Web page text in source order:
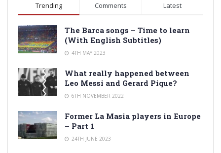
Trending Comments Latest
The Barca songs – Time to learn
(With English Subtitles)
4TH MAY 2023
What really happened between
Leo Messi and Gerard Pique?
6TH NOVEMBER 2022
Former La Masia players in Europe
– Part 1
24TH JUNE 2023